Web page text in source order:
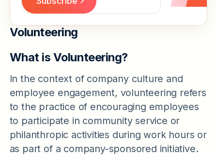
Volunteering
What is Volunteering?
In the context of company culture and
employee engagement, volunteering refers
to the practice of encouraging employees
to participate in community service or
philanthropic activities during work hours or
as part of a company-sponsored initiative.